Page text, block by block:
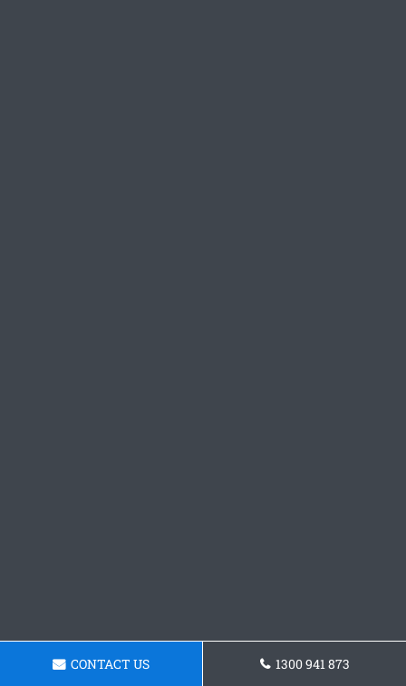
CONTACT US 1300 941 873